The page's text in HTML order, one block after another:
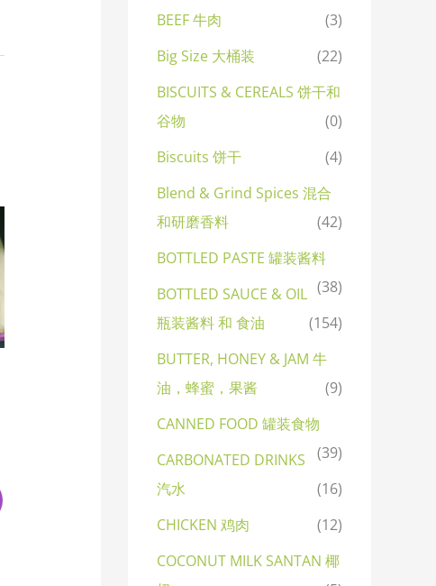
BEEF 牛肉
(3)
Big Size 大桶装
(22)
BISCUITS & CEREALS 饼干和
谷物
(0)
Biscuits 饼干
(4)
Blend & Grind Spices 混合
和研磨香料
(42)
BOTTLED PASTE 罐装酱料
(38)
BOTTLED SAUCE & OIL
瓶装酱料 和 食油
(154)
BUTTER, HONEY & JAM 牛
油，蜂蜜，果酱
(9)
CANNED FOOD 罐装食物
(39)
CARBONATED DRINKS
汽水
(16)
CHICKEN 鸡肉
(12)
COCONUT MILK SANTAN 椰